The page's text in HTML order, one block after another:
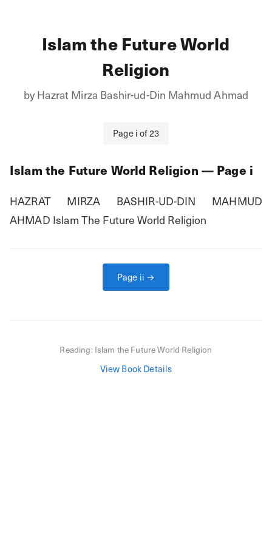
Islam the Future World
Religion
byHazrat Mirza Bashir-ud-Din Mahmud Ahmad
Pageiof23
Islam the Future World Religion — Page i
HAZRAT MIRZA BASHIR-UD-DIN MAHMUD
AHMAD Islam The Future World Religion
Page ii →
Reading:Islam the Future World Religion
View Book Details